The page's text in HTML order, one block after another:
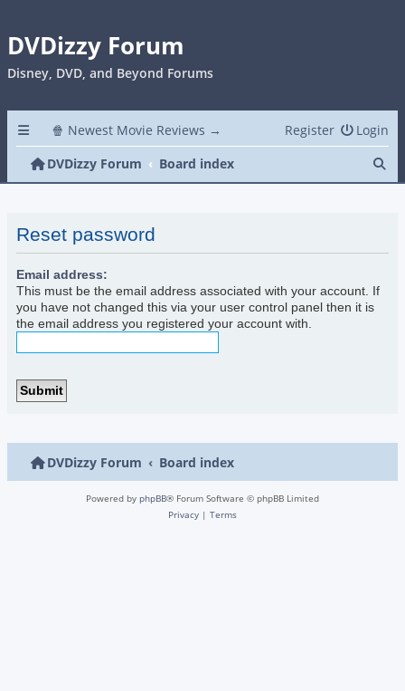
DVDizzy Forum
Disney, DVD, and Beyond Forums
🍿 Newest Movie Reviews → Login
Register
DVDizzy Forum
Board index
Reset password
Email address:
This must be the email address associated with your account. If
you have not changed this via your user control panel then it is
the email address you registered your account with.
DVDizzy Forum Board index
Powered by phpBB® Forum Software © phpBB Limited
Privacy | Terms